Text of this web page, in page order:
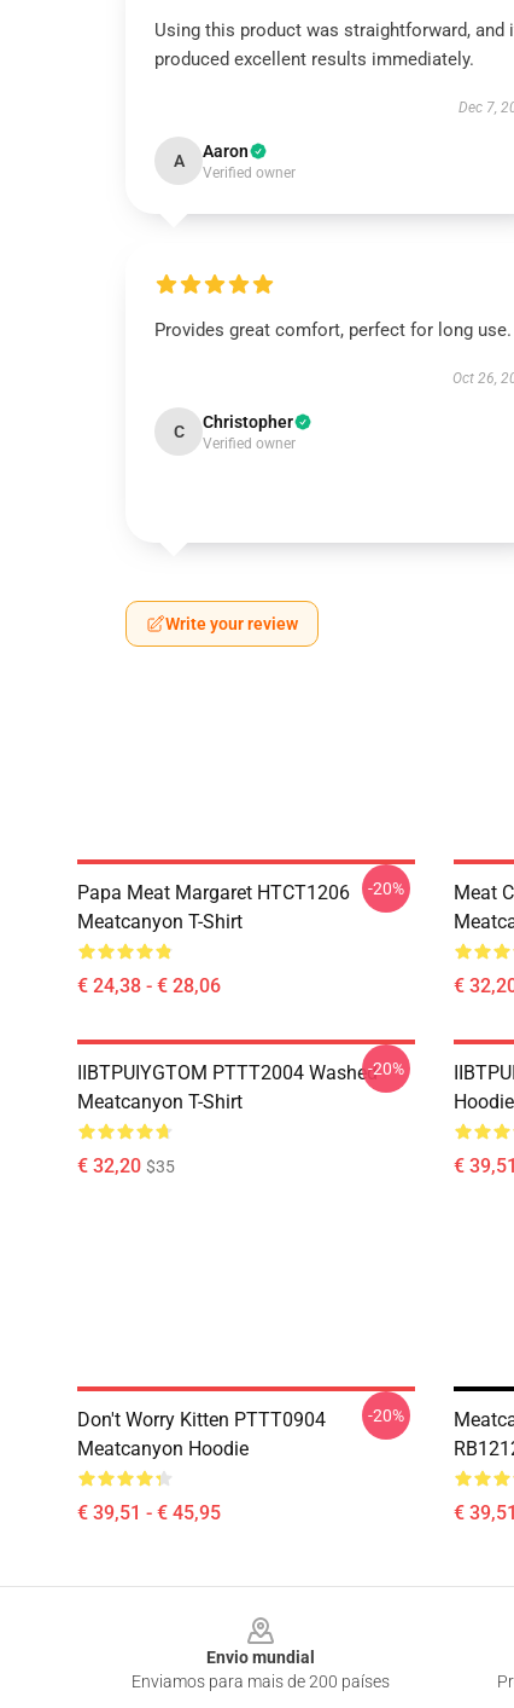
Using this product was straightforward, and
produced excellent results immediately.
Dec 7,
A Aaron
Verified owner
Provides great comfort, perfect for long use.
Oct 26,
C Christopher
Verified owner
Write your review
Papa Meat Margaret HTCT1206
Meatcanyon T-Shirt
€ 24,38 - € 28,06
-20%
Meat
€
IIBTPUIYGTOM PTTT2004 Washed
Meatcanyon T-Shirt
€ 32,20 $35
-20%
Hoodie
€
Don't Worry Kitten PTTT0904
Meatcanyon Hoodie
€ 39,51 - € 45,95
-20%
€
Envio mundial
Enviamos para mais de 200 países